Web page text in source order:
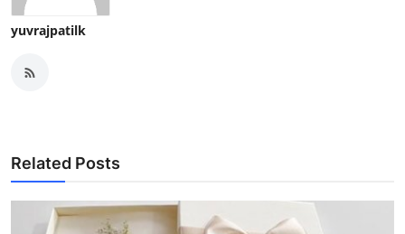
yuvrajpatilk
Related Posts